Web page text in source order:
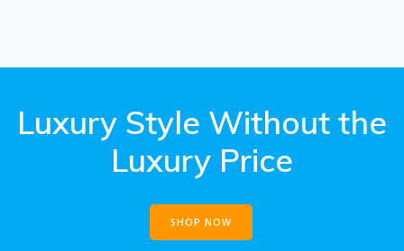
Luxury Style Without the
Luxury Price
SHOP NOW